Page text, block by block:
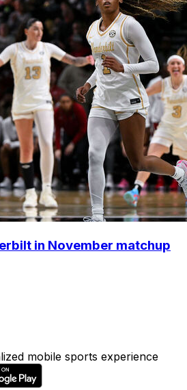
in November matchup
mobile sports experience